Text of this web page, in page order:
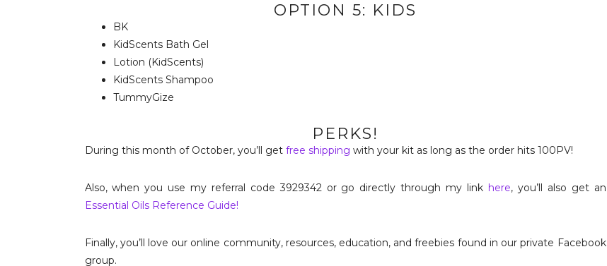
OPTION 5: KIDS
BK
KidScents Bath Gel
Lotion (KidScents)
KidScents Shampoo
TummyGize
PERKS!
During this month of October, you’ll get free shipping with your kit as long as the order hits 100PV!
Also, when you use my referral code 3929342 or go directly through my link here, you’ll also get an
Essential Oils Reference Guide!
Finally, you’ll love our online community, resources, education, and freebies found in our private Facebook
group.